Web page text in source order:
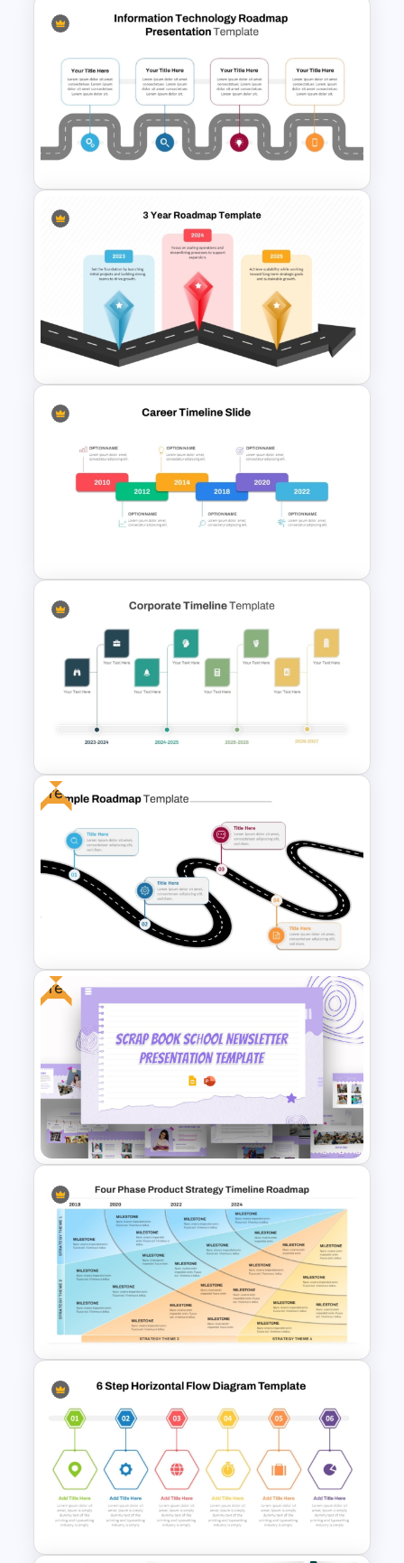
7 Step Roadmap Timeline
Template
Information Technology
Roadmap Presentation
Template
3 Year Roadmap PowerPoint
PowerPoint
Simple Corporate PowerPoint
Timeline Slide Template
Free
Free Simple Roadmap
PowerPoint and Google Slides
Template
Free
Free Scrap Book School
Newsletter Presentation
Templates
Four Phase Product Strategy
PowerPoint Timeline
Roadmap Slide Template